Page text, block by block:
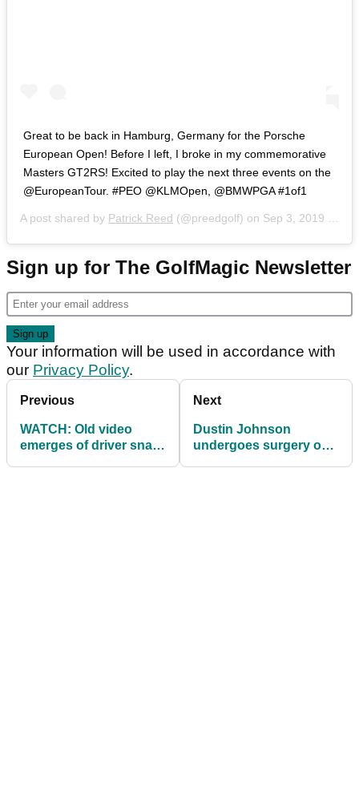
‪Great to be back in Hamburg, Germany for the Porsche
European Open! Before I left, I broke in my commemorative
Masters GT2RS! Excited to play the next three events on the
@EuropeanTour. #PEO @KLMOpen, @BMWPGA #1of1 ‬
A post shared by Patrick Reed (@preedgolf) on Sep 3, 2019 at 7:16am PDT
Sign up for The GolfMagic Newsletter
Your information will be used in accordance with
our Privacy Policy.
Previous
WATCH: Old video
emerges of driver snap
Next
Dustin Johnson
undergoes surgery on